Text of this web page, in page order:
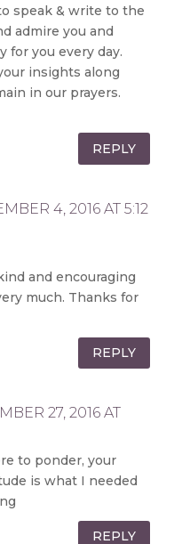
speak & write to the
admire you and
for you every day.
insights along
in our prayers.
REPLY
4, 2016 AT 5:12
and encouraging
much. Thanks for
REPLY
27, 2016 AT
to ponder, your
is what I needed
REPLY